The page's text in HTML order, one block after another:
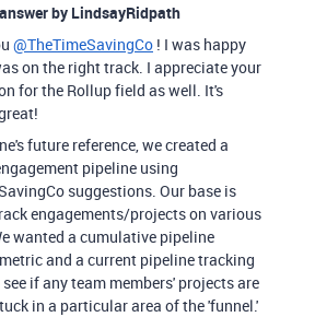
by LindsayRidpath
@TheTimeSavingCo ! I was happy
on the right track. I appreciate your
for the Rollup field as well. It's
future reference, we created a
pipeline using
suggestions. Our base is
engagements/projects on various
wanted a cumulative pipeline
and a current pipeline tracking
if any team members' projects are
in a particular area of the 'funnel.'